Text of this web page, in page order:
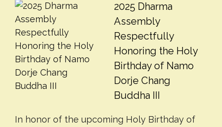
2025 Dharma
Assembly
Respectfully
Honoring the Holy
Birthday of Namo
Dorje Chang
Buddha III
In honor of the upcoming Holy Birthday of